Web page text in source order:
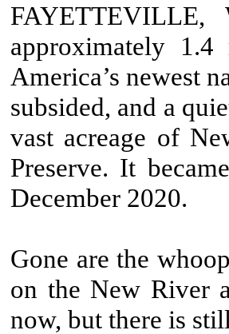
approximately
America’s newest
subsided, and a
vast acreage of
Preserve. It
December 2020.
Gone are the
on the New River
now, but there is